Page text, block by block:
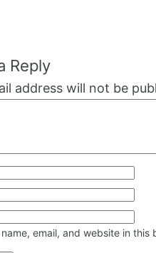
Reply
address will not be
email, and website in